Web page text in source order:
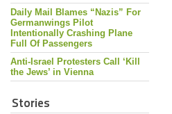
Daily Mail Blames “Nazis” For
Germanwings Pilot
Intentionally Crashing Plane
Full Of Passengers
Anti-Israel Protesters Call ‘Kill
the Jews’ in Vienna
Stories